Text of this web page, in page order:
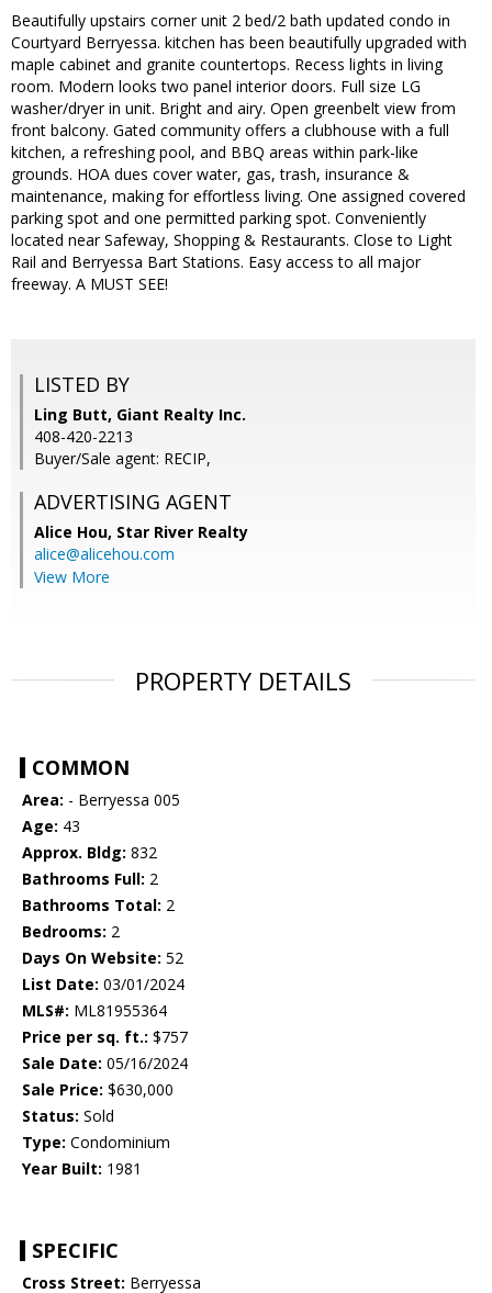
Beautifully upstairs corner unit 2 bed/2 bath updated condo in
Courtyard Berryessa. kitchen has been beautifully upgraded with
maple cabinet and granite countertops. Recess lights in living
room. Modern looks two panel interior doors. Full size LG
washer/dryer in unit. Bright and airy. Open greenbelt view from
front balcony. Gated community offers a clubhouse with a full
kitchen, a refreshing pool, and BBQ areas within park-like
grounds. HOA dues cover water, gas, trash, insurance &
maintenance, making for effortless living. One assigned covered
parking spot and one permitted parking spot. Conveniently
located near Safeway, Shopping & Restaurants. Close to Light
Rail and Berryessa Bart Stations. Easy access to all major
freeway. A MUST SEE!
LISTED BY
Ling Butt, Giant Realty Inc.
408-420-2213
Buyer/Sale agent: RECIP,
ADVERTISING AGENT
Alice Hou, Star River Realty
alice@alicehou.com
View More
PROPERTY DETAILS
COMMON
Area: - Berryessa 005
Age: 43
Approx. Bldg: 832
Bathrooms Full: 2
Bathrooms Total: 2
Bedrooms: 2
Days On Website: 52
List Date: 03/01/2024
MLS#: ML81955364
Price per sq. ft.: $757
Sale Date: 05/16/2024
Sale Price: $630,000
Status: Sold
Type: Condominium
Year Built: 1981
SPECIFIC
Cross Street: Berryessa